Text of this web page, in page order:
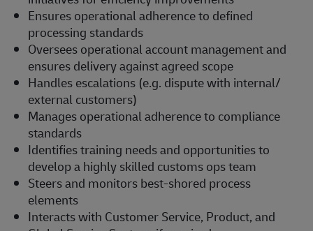
Ensures operational adherence to defined
processing standards
Oversees operational account management and
ensures delivery against agreed scope
Handles escalations (e.g. dispute with internal/
external customers)
Manages operational adherence to compliance
standards
Identifies training needs and opportunities to
develop a highly skilled customs ops team
Steers and monitors best-shored process
elements
Interacts with Customer Service, Product, and